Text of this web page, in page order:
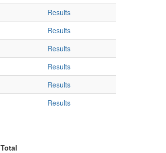
Results
Results
Results
Results
Results
Results
Total